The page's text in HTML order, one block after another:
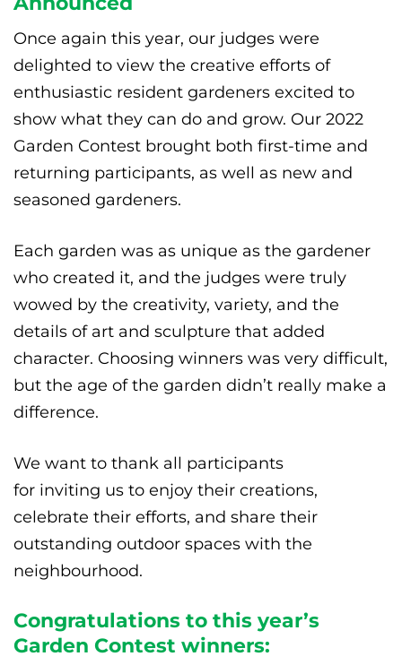
Once again this year, our judges were
delighted to view the creative efforts of
enthusiastic resident gardeners excited to
show what they can do and grow. Our 2022
Garden Contest brought both first-time and
returning participants, as well as new and
seasoned gardeners.
Each garden was as unique as the gardener
who created it, and the judges were truly
wowed by the creativity, variety, and the
details of art and sculpture that added
character. Choosing winners was very difficult,
but the age of the garden didn’t really make a
difference.
We want to thank all participants
for inviting us to enjoy their creations,
celebrate their efforts, and share their
outstanding outdoor spaces with the
neighbourhood.
Congratulations to this year’s
Garden Contest winners: